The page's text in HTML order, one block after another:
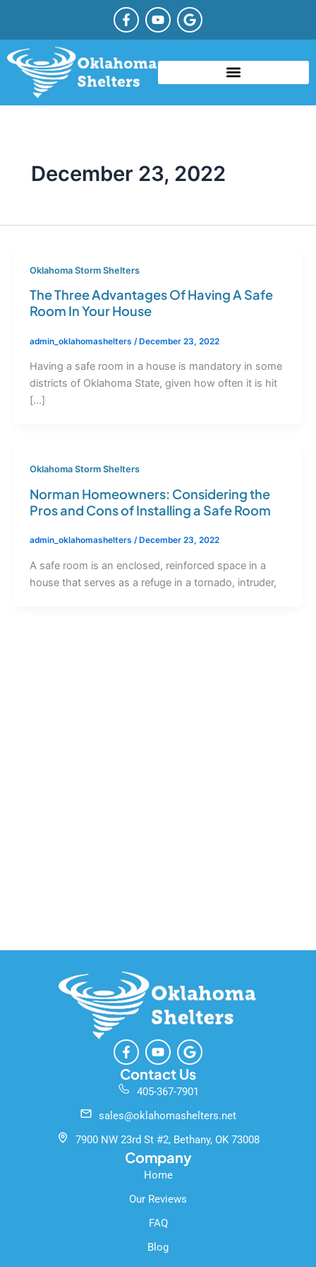
content
F
a
c
b
o
o
Y
o
u
u
e
G
o
o
l
December 23, 2022
Oklahoma Storm Shelters
The Three Advantages Of Having A Safe
Room In Your House
admin_oklahomashelters / December 23, 2022
Having a safe room in a house is mandatory in some
districts of Oklahoma State, given how often it is hit
[…]
Oklahoma Storm Shelters
Norman Homeowners: Considering the
Pros and Cons of Installing a Safe Room
admin_oklahomashelters / December 23, 2022
A safe room is an enclosed, reinforced space in a
house that serves as a refuge in a tornado, intruder,
F
a
c
e
b
o
k
-
f
Y
o
u
t
u
e
G
o
o
g
l
Contact Us
405-367-7901
sales@oklahomashelters.net
7900 NW 23rd St #2, Bethany, OK 73008
Company
Home
Our Reviews
FAQ
Blog